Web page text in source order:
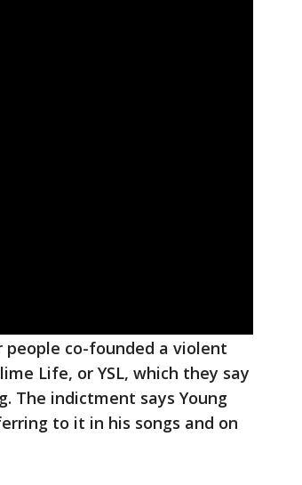
people co-founded a violent
Life, or YSL, which they say
The indictment says Young
to it in his songs and on